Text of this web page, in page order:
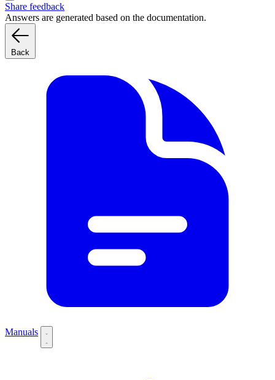
Share feedback
Answers are generated based on the documentation.
Back
Manuals